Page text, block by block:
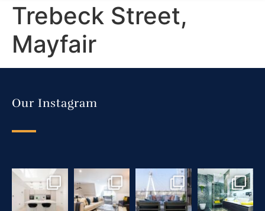
Trebeck Street,
Mayfair
Our Instagram